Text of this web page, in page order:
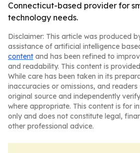
Connecticut-based provider for
technology needs.
Disclaimer: This article was produced
assistance of artificial intelligence
content and has been refined to
and readability. This content is
While care has been taken in its
inaccuracies or omissions, and
original source and independently
where appropriate. This content is for
only and does not constitute legal,
other professional advice.